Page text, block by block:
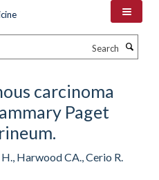
carcinoma
Paget
Harwood CA., Cerio R.